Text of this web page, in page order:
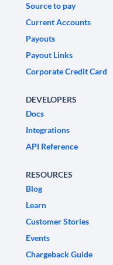
Source to pay
Current Accounts
Payouts
Payout Links
Corporate Credit Card
DEVELOPERS
Docs
Integrations
API Reference
RESOURCES
Blog
Learn
Customer Stories
Events
Chargeback Guide